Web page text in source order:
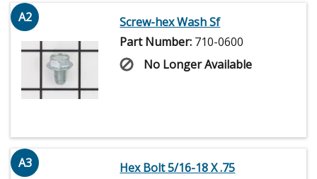
A2
Screw-hex Wash Sf
Part Number: 710-0600
No Longer Available
A3
Hex Bolt 5/16-18 X .75